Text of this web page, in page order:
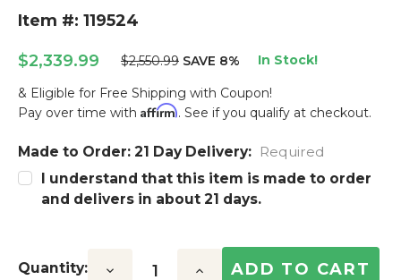
Item #: 119524
$2,339.99 $2,550.99 SAVE 8% In Stock!
& Eligible for Free Shipping with Coupon!
Pay over time with Affirm. See if you qualify at checkout.
Made to Order: 21 Day Delivery: Required
I understand that this item is made to order
and delivers in about 21 days.
Current
Stock:
Quantity: Decrease Increase